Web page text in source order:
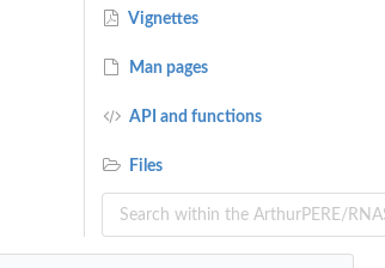
Vignettes
Man pages
API and functions
Files